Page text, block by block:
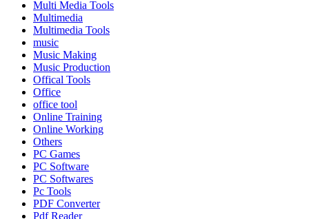
Multi Media Tools
Multimedia
Multimedia Tools
music
Music Making
Music Production
Offical Tools
Office
office tool
Online Training
Online Working
Others
PC Games
PC Software
PC Softwares
Pc Tools
PDF Converter
Pdf Reader